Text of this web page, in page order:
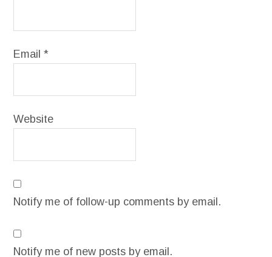
Email*
Website
Notify me of follow-up comments by email.
Notify me of new posts by email.